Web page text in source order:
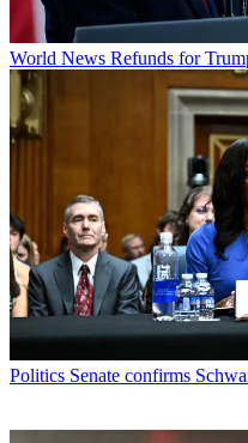
World News Refunds for
Politics Senate confirms